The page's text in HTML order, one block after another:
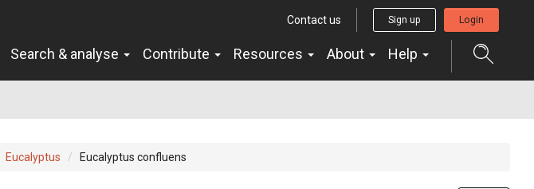
Contact us Sign up Login
Search & analyse Contribute Resources About Help
Eucalyptus Eucalyptus confluens